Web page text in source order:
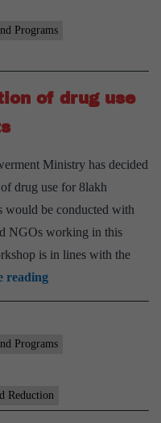
Programs
of drug use
Ministry has decided
drug use for 8lakh
would be conducted with
NGOs working in this
is in lines with the
readingWorkshops
on
of
to
Programs
Reduction